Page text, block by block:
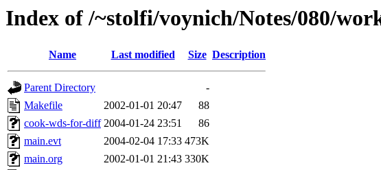
Index of /~stolfi/voynich/Notes/080/
Name Last modified Size Description
Parent Directory
-
Makefile
2002-01-01 20:47
88
cook-wds-for-diff 2004-01-24 23:51
86
main.evt
2004-02-04 17:33 473K
main.org
2002-01-01 21:43 330K